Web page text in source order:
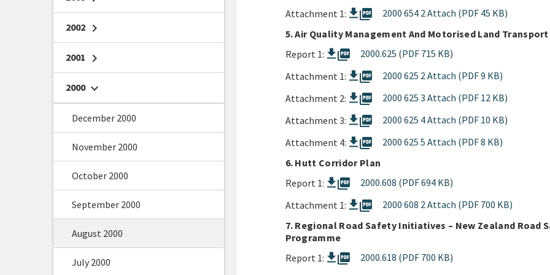
Attachment 1:
picture_as_pdf
2000 654 2 Attach (PDF 45 KB)
5. Air Quality Management And Motorised Land Transport
Report 1:
picture_as_pdf
2000.625 (PDF 715 KB)
Attachment 1:
picture_as_pdf
2000 625 2 Attach (PDF 9 KB)
Attachment 2:
picture_as_pdf
2000 625 3 Attach (PDF 12 KB)
Attachment 3:
picture_as_pdf
2000 625 4 Attach (PDF 10 KB)
Attachment 4:
picture_as_pdf
2000 625 5 Attach (PDF 8 KB)
6. Hutt Corridor Plan
Report 1:
picture_as_pdf
2000.608 (PDF 694 KB)
Attachment 1:
picture_as_pdf
2000 608 2 Attach (PDF 700 KB)
7. Regional Road Safety Initiatives – New Zealand Road
Programme
Report 1:
picture_as_pdf
2000.618 (PDF 700 KB)
2002 chevron_right
2001 chevron_right
2000 chevron_right
December 2000
November 2000
October 2000
September 2000
August 2000
July 2000